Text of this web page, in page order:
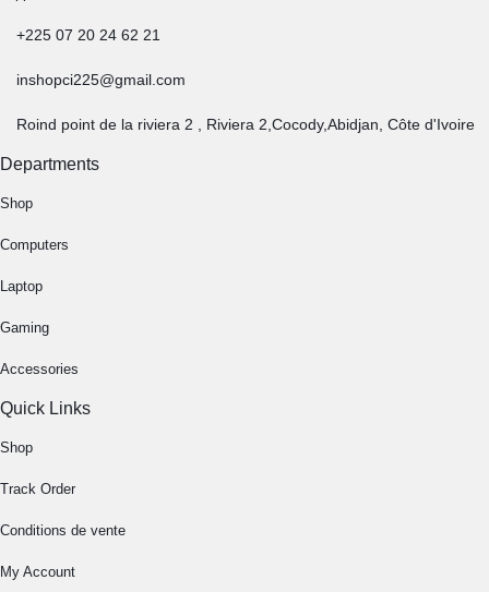
+225 07 20 24 62 21
inshopci225@gmail.com
Roind point de la riviera 2 , Riviera 2,Cocody,Abidjan, Côte d'Ivoire
Departments
Shop
Computers
Laptop
Gaming
Accessories
Quick Links
Shop
Track Order
Conditions de vente
My Account